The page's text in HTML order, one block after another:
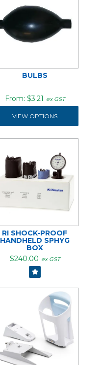
BULBS
$3.21 ex GST
VIEW OPTIONS
RI SHOCK-PROOF
HANDHELD SPHYG
BOX
$240.00 ex GST